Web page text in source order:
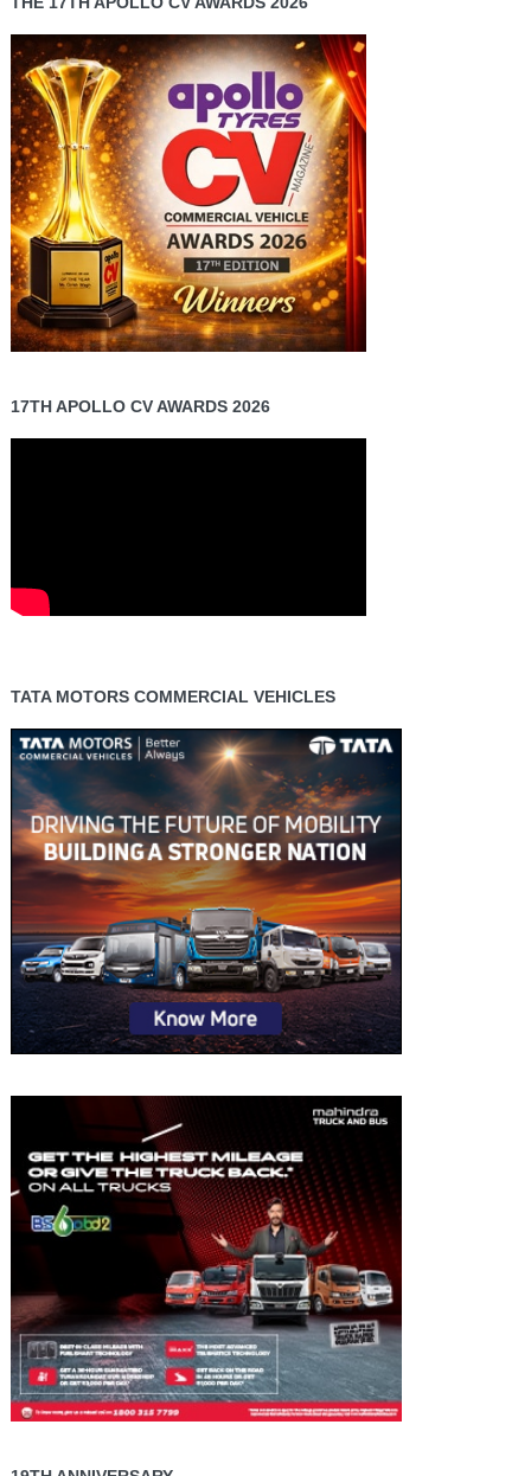
17TH APOLLO CV AWARDS 2026
TATA MOTORS COMMERCIAL VEHICLES